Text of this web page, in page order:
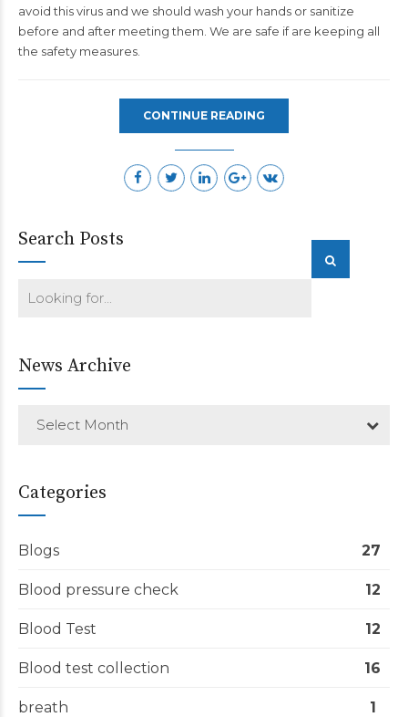
avoid this virus and we should wash your hands or sanitize
before and after meeting them. We are safe if are keeping all
the safety measures.
CONTINUE READING
Search Posts
News Archive
Select Month
Categories
Blogs 27
Blood pressure check 12
Blood Test 12
Blood test collection 16
breath 1